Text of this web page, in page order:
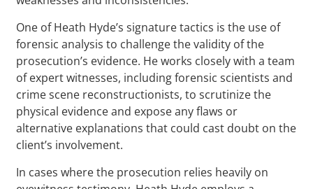
One of Heath Hyde’s signature tactics is the use of
forensic analysis to challenge the validity of the
prosecution’s evidence. He works closely with a team
of expert witnesses, including forensic scientists and
crime scene reconstructionists, to scrutinize the
physical evidence and expose any flaws or
alternative explanations that could cast doubt on the
client’s involvement.
In cases where the prosecution relies heavily on